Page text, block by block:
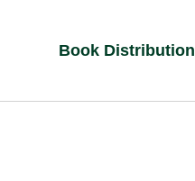
Book Distribution